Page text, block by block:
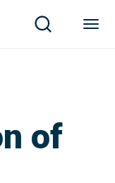
of